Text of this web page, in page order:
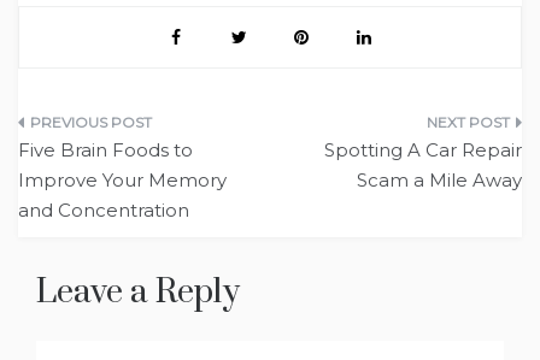
Post
navigation
Five Brain Foods to
Improve Your Memory
and Concentration
Spotting A Car Repair
Scam a Mile Away
Leave a Reply